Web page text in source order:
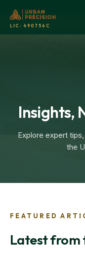
LIC:490756C
Insights,
Explore expert
the
FEATURED
Latest from